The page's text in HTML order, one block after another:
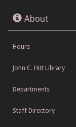
About
Hours
John C. Hitt Library
Departments
Staff Directory